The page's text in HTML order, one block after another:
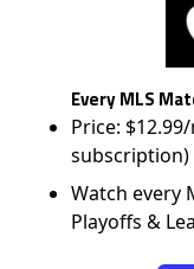
Every MLS
Price:
subscription)
Watch every
Playoffs &